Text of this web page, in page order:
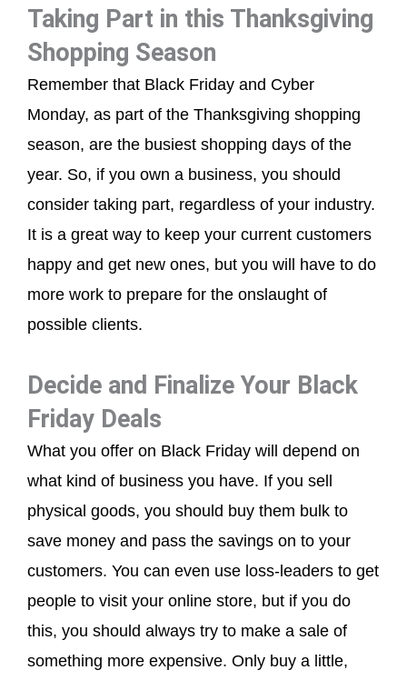
Taking Part in this Thanksgiving
Shopping Season
Remember that Black Friday and Cyber
Monday, as part of the Thanksgiving shopping
season, are the busiest shopping days of the
year. So, if you own a business, you should
consider taking part, regardless of your industry.
It is a great way to keep your current customers
happy and get new ones, but you will have to do
more work to prepare for the onslaught of
possible clients.
Decide and Finalize Your Black
Friday Deals
What you offer on Black Friday will depend on
what kind of business you have. If you sell
physical goods, you should buy them bulk to
save money and pass the savings on to your
customers. You can even use loss-leaders to get
people to visit your online store, but if you do
this, you should always try to make a sale of
something more expensive. Only buy a little,